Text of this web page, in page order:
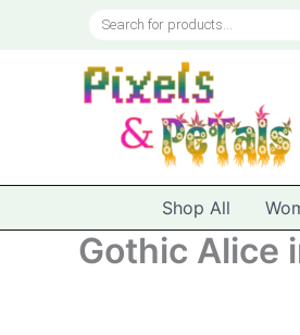
Products
Shop All
Gothic Alice